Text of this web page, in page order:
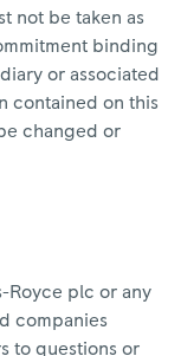
not be taken as
binding
or associated
contained on this
changed or
Royce plc or any
companies
to questions or